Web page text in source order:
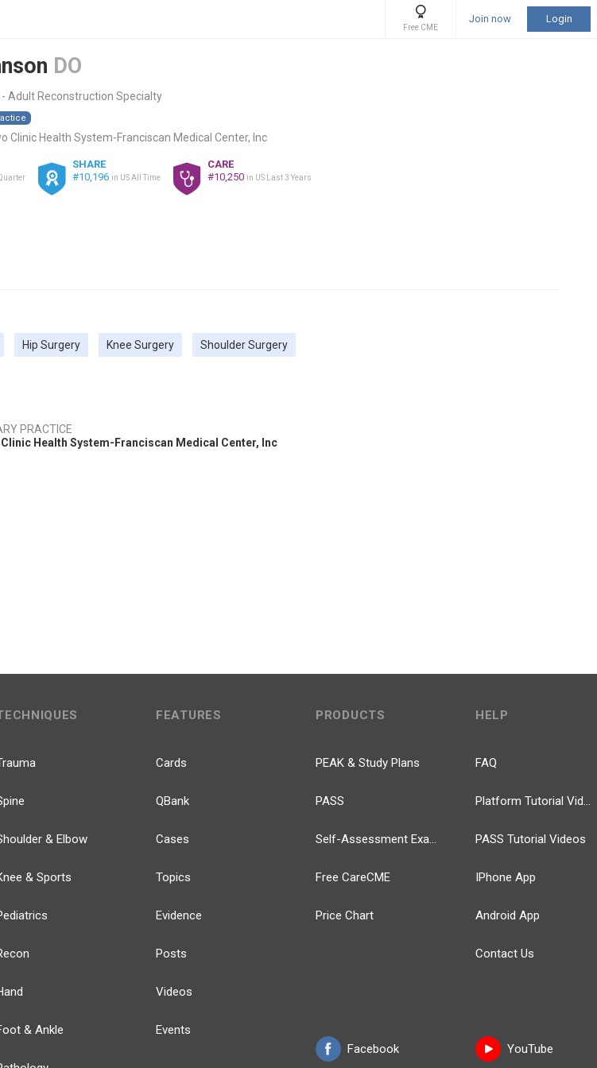
Free CME
Join now Login
DO
Adult Reconstruction Specialty
Clinic Health System-Franciscan Medical Center, Inc
SHARE
#10,196 in US All Time
CARE
#10,250 in US Last 3 Years
Hip Surgery Knee Surgery Shoulder Surgery
PRACTICE
Clinic Health System-Franciscan Medical Center, Inc
& Elbow
& Sports
& Ankle
FEATURES
Cards
QBank
Cases
Topics
Evidence
Posts
Videos
Events
PRODUCTS
PEAK & Study Plans
PASS
Self-Assessment Exams
Free CareCME
Price Chart
Facebook
HELP
FAQ
Platform Tutorial Videos
PASS Tutorial Videos
IPhone App
Android App
Contact Us
YouTube